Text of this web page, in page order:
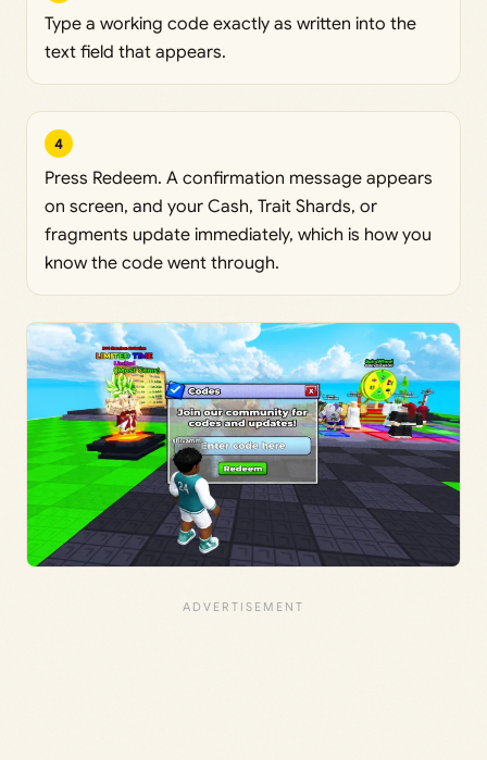
Type a working code exactly as written into the
text field that appears.
4
Press Redeem. A confirmation message appears
on screen, and your Cash, Trait Shards, or
fragments update immediately, which is how you
know the code went through.